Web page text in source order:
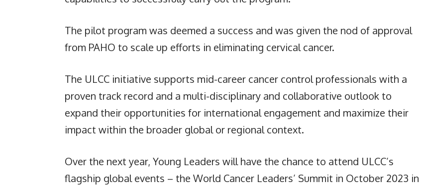
The pilot program was deemed a success and was given the nod of approval
from PAHO to scale up efforts in eliminating cervical cancer.
The ULCC initiative supports mid-career cancer control professionals with a
proven track record and a multi-disciplinary and collaborative outlook to
expand their opportunities for international engagement and maximize their
impact within the broader global or regional context.
Over the next year, Young Leaders will have the chance to attend ULCC’s
flagship global events – the World Cancer Leaders’ Summit in October 2023 in